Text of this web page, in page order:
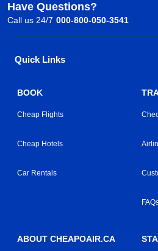
Have Questions?
Call us 24/7 000-800-050-3541
Quick Links
BOOK
Cheap Flights
Cheap Hotels
Car Rentals
ABOUT CHEAPOAIR.CA